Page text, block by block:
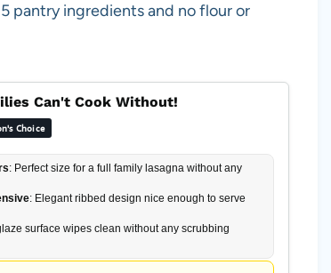
pantry ingredients and no flour or
Can't Cook Without!
Choice
: Perfect size for a full family lasagna without any
: Elegant ribbed design nice enough to serve
surface wipes clean without any scrubbing